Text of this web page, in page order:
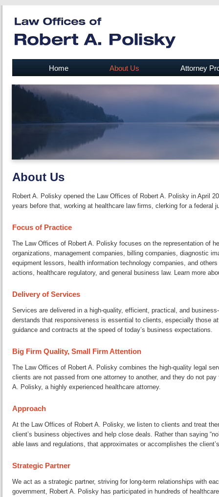
Home About Us Attorney
About Us
Robert A. Polisky opened the Law Offices of Robert A. Polisky in April
years before that, working at health­care law firms, clerking for a federal
Focus of Practice
The Law Offices of Robert A. Polisky focuses on the rep­re­sen­ta­tion of
or­ga­ni­za­tions, man­age­ment companies, billing companies, di­ag­nos­tic
equipment lessors, health in­for­ma­tion tech­nol­o­gy companies, and
ac­tions, health­care reg­u­la­to­ry, and general business law. Learn more
Delivery of Services
Services are delivered in a high-quality, efficient, practical, and
der­stands that re­spon­sive­ness is essential to clients, es­pe­cial­ly those
guidance and contracts at the speed of today’s business expectations.
Big Firm Quality, Small Firm Attention
The Law Offices of Robert A. Polisky combines the high-quality legal
clients are not passed from one attorney to another, and they do not
A. Polisky, a highly ex­pe­ri­enced health­care attorney.
Approach
At the Law Offices of Robert A. Polisky, we listen to clients and treat
client’s business ob­jec­tives and help close deals. Rather than saying
a­ble laws and reg­u­la­tions, that ap­prox­i­mates or ac­com­plish­es the
Strategic Partner
We act as a strategic partner, striving for long-term re­la­tion­ships with
gov­ern­ment, Robert A. Polisky has par­tic­i­pat­ed in hundreds of